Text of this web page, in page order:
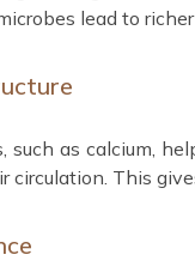
lead to
such as calcium,
circulation. This